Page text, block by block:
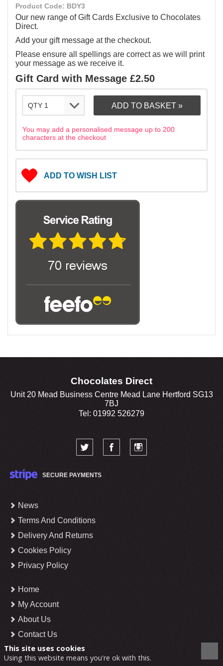
Product Code: BDY3
Our new range of Gift Cards Exclusive to Chocolates
Direct.
Add your gift message at the checkout.
Please ensure all spellings are correct as we will print
your message as we receive it.
Gift Card with Message £2.50
You may add a personalised message up to 200
characters at the checkout
ADD TO WISH LIST
Chocolates Direct
Unit 20 Mead Business Centre Mead Lane Hertford SG13
7BJ
Tel: 01992 526279
SECURE PAYMENTS
News
Terms And Conditions
Delivery And Returns
Cookies Policy
Privacy Policy
Home
My Account
About Us
Contact Us
This site uses cookies
Using this website means you're ok with this.